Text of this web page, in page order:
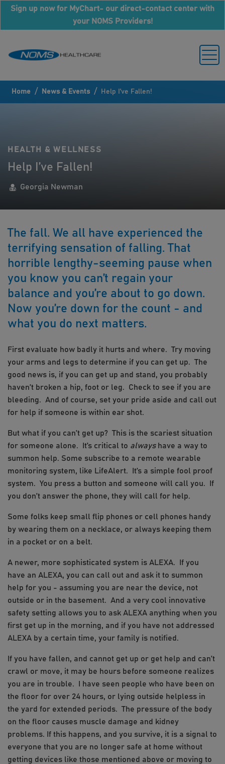
Sign up now for MyChart- our direct-contact center with
your NOMS Providers!
Home / News & Events / Help I’ve Fallen!
HEALTH & WELLNESS
Help I’ve Fallen!
Georgia Newman
The fall. We all have experienced the
terrifying sensation of falling. That
horrible lengthy-seeming pause when
you know you can’t regain your
balance and you’re about to go down.
Now you’re down for the count - and
what you do next matters.
First evaluate how badly it hurts and where. Try moving
your arms and legs to determine if you can get up. The
good news is, if you can get up and stand, you probably
haven’t broken a hip, foot or leg. Check to see if you are
bleeding. And of course, set your pride aside and call out
for help if someone is within ear shot.
But what if you can’t get up? This is the scariest situation
for someone alone. It’s critical to alwayshave a way to
summon help. Some subscribe to a remote wearable
monitoring system, like LifeAlert. It’s a simple fool proof
system. You press a button and someone will call you. If
you don’t answer the phone, they will call for help.
Some folks keep small flip phones or cell phones handy
by wearing them on a necklace, or always keeping them
in a pocket or on a belt.
A newer, more sophisticated system is ALEXA. If you
have an ALEXA, you can call out and ask it to summon
help for you - assuming you are near the device, not
outside or in the basement. And a very cool innovative
safety setting allows you to ask ALEXA anything when you
first get up in the morning, and if you have not addressed
ALEXA by a certain time, your family is notified.
If you have fallen, and cannot get up or get help and can’t
crawl or move, it may be hours before someone realizes
you are in trouble. I have seen people who have been on
the floor for over 24 hours, or lying outside helpless in
the yard for extended periods. The pressure of the body
on the floor causes muscle damage and kidney
problems. If this happens, and you survive, it is a signal to
everyone that you are no longer safe at home without
getting devices like those mentioned above or moving to